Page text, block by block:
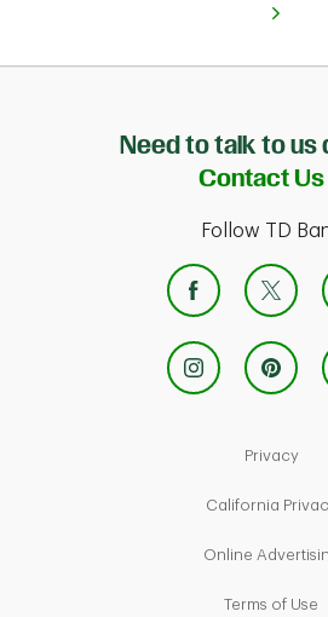
Need to talk to us
Contact Us
Follow TD
PrivacyLink
California
Online
Terms of Use